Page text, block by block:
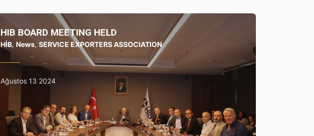
HIB BOARD MEETING HELD
HİB, News, SERVICE EXPORTERS ASSOCIATION
Ağustos 13 2024